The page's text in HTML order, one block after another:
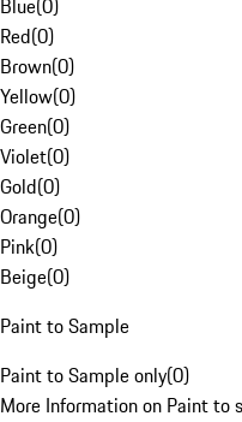
Blue(0)
Red(0)
Brown(0)
Yellow(0)
Green(0)
Violet(0)
Gold(0)
Orange(0)
Pink(0)
Beige(0)
Paint to Sample
Paint to Sample only(0)
More Information on Paint to